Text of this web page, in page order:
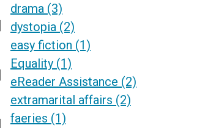
drama (3)
dystopia (2)
easy fiction (1)
Equality (1)
eReader Assistance (2)
extramarital affairs (2)
faeries (1)